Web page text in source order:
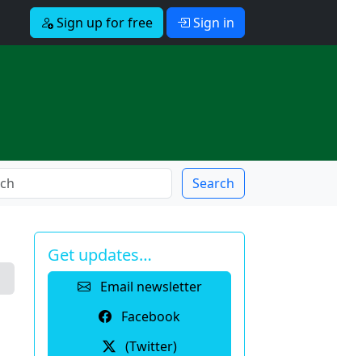
Sign up for free Sign in
Search
Get updates…
Email newsletter
Facebook
(Twitter)